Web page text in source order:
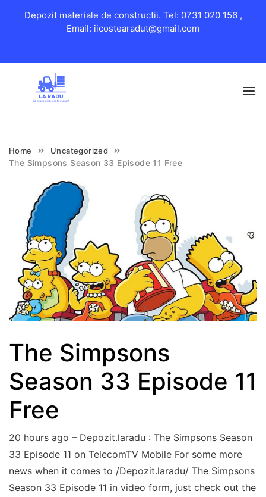
content
Home Uncategorized
The Simpsons Season 33 Episode 11 Free
The Simpsons
Season 33 Episode 11
Free
20 hours ago – Depozit.laradu : The Simpsons Season
33 Episode 11 on TelecomTV Mobile For some more
news when it comes to /Depozit.laradu/ The Simpsons
Season 33 Episode 11 in video form, just check out the
Depozit materiale de constructii. Tel: 0731 020 156 ,
Email: iicostearadut@gmail.com